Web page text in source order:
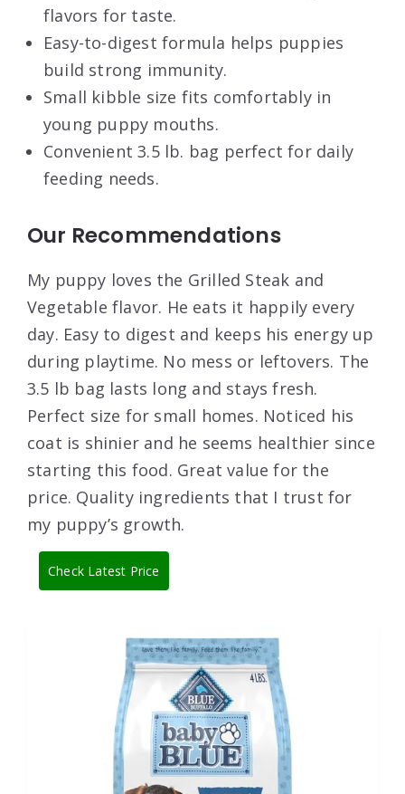
flavors for taste.
Easy-to-digest formula helps puppies
build strong immunity.
Small kibble size fits comfortably in
young puppy mouths.
Convenient 3.5 lb. bag perfect for daily
feeding needs.
Our Recommendations
My puppy loves the Grilled Steak and
Vegetable flavor. He eats it happily every
day. Easy to digest and keeps his energy up
during playtime. No mess or leftovers. The
3.5 lb bag lasts long and stays fresh.
Perfect size for small homes. Noticed his
coat is shinier and he seems healthier since
starting this food. Great value for the
price. Quality ingredients that I trust for
my puppy’s growth.
Check Latest Price